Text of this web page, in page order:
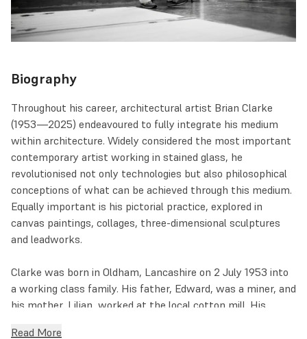
Biography
Throughout his career, architectural artist Brian Clarke
(1953—2025) endeavoured to fully integrate his medium
within architecture. Widely considered the most important
contemporary artist working in stained glass, he
revolutionised not only technologies but also philosophical
conceptions of what can be achieved through this medium.
Equally important is his pictorial practice, explored in
canvas paintings, collages, three-dimensional sculptures
and leadworks.
Clarke was born in Oldham, Lancashire on 2 July 1953 into
a working class family. His father, Edward, was a miner, and
his mother, Lilian, worked at the local cotton mill. His
Read More